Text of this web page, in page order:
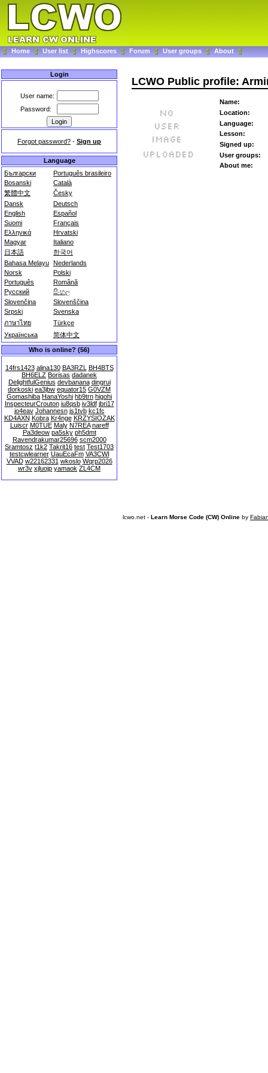
Home User list Highscores Forum User groups About
Login
User name:
Password:
Forgot password? - Sign up
Language
Български
Português brasileiro
Bosanski
Català
繁體中文
Česky
Dansk
Deutsch
English
Español
Suomi
Français
Ελληνικά
Hrvatski
Magyar
Italiano
日本語
한국어
Bahasa Melayu Nederlands
Norsk
Polski
Português
Română
Русский
සිංහල
Slovenčina
Slovenščina
Srpski
Svenska
ภาษาไทย
Türkçe
Українська
简体中文
Who is online? (56)
14frs1423 alina130 BA3RZL BH4BTS
BH6ELZ Borisas dadanek
DelightfulGenius devbanana dingrui
dorkoski ea3jbw equator15 G0VZM
Gomashiba HanaYoshi hb9trn higohi
InspecteurCrouton iu8qsb iv3ldf jbri17
jo4eav Johannesn js1tvb kc1fc
KD4AXN Kobra Kr4nge KRZYSIOZAK
Luiscr M0TUE Maly N7REA nareff
Pa3deow pa5sky ph5dmt
Ravendrakumar25696 scm2000
Sramtosz t1k2 Takrit16 test Test1703
testcwlearner UauEcaFm VA3CWI
VVAD w22162331 wkoslo Wqrp2026
wr3v xjluojp yamaok ZL4CM
LCWO Public profile:
Name:
Location:
Language:
Lesson:
Signed up:
User groups:
About me:
lcwo.net - Learn Morse Code (CW) Online by